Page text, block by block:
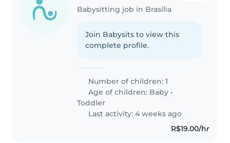
Babysitting job in Brasília
Join Babysits to view this
complete profile.
Number of children: 1
Age of children: Baby •
Toddler
Last activity: 4 weeks ago
R$19.00/hr